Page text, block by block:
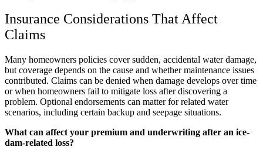
Insurance Considerations That Affect
Claims
Many homeowners policies cover sudden, accidental water damage,
but coverage depends on the cause and whether maintenance issues
contributed. Claims can be denied when damage develops over time
or when homeowners fail to mitigate loss after discovering a
problem. Optional endorsements can matter for related water
scenarios, including certain backup and seepage situations.
What can affect your premium and underwriting after an ice-
dam-related loss?